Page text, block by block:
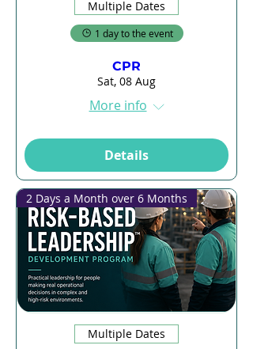
Multiple Dates
1 day to the event
CPR
Sat, 08 Aug
More info
Details
2 Days a Month over 6 Months
Multiple Dates